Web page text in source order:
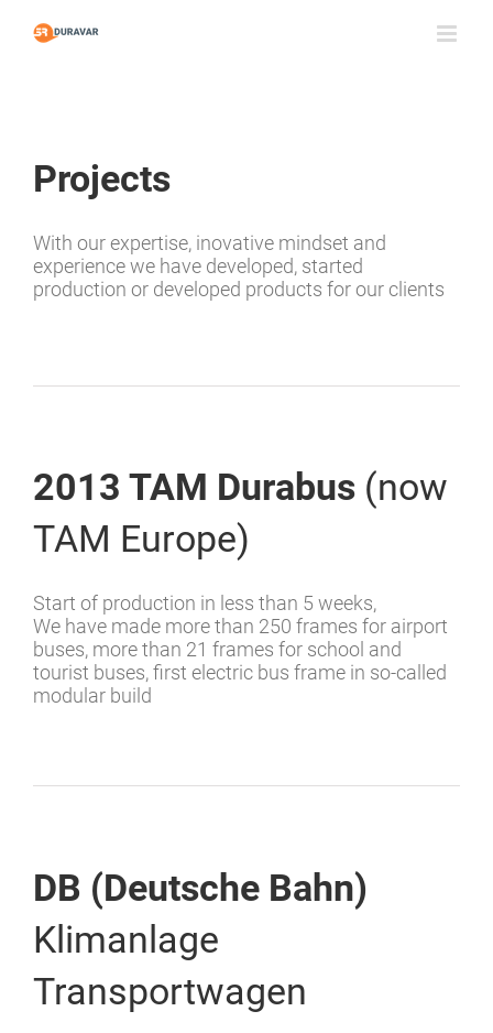
content
Projects
With our expertise, inovative mindset and
experience we have developed, started
production or developed products for our clients
2013 TAM Durabus (now
TAM Europe)
Start of production in less than 5 weeks,
We have made more than 250 frames for airport
buses, more than 21 frames for school and
tourist buses, first electric bus frame in so-called
modular build
DB (Deutsche Bahn)
Klimanlage
Transportwagen